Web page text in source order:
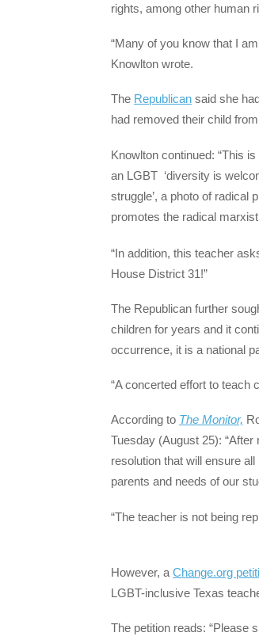
rights, among other human
“Many of you know that I
Knowlton wrote.
The Republican said she
had removed their child
Knowlton continued: “This
an LGBT ‘diversity is
struggle’, a photo of radical
promotes the radical
“In addition, this teacher
House District 31!”
The Republican further
children for years and it
occurrence, it is a national
“A concerted effort to teach
According to The Monitor,
Tuesday (August 25):
resolution that will ensure
parents and needs of our
“The teacher is not being
However, a Change.org
LGBT-inclusive Texas
The petition reads: “Please